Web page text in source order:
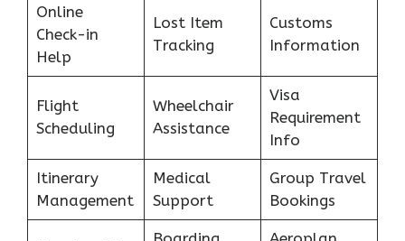
Online
Check-in
Help
Lost Item
Tracking
Customs
Information
Flight
Scheduling
Wheelchair
Assistance
Visa
Requirement
Info
Itinerary
Management
Medical
Support
Group Travel
Bookings